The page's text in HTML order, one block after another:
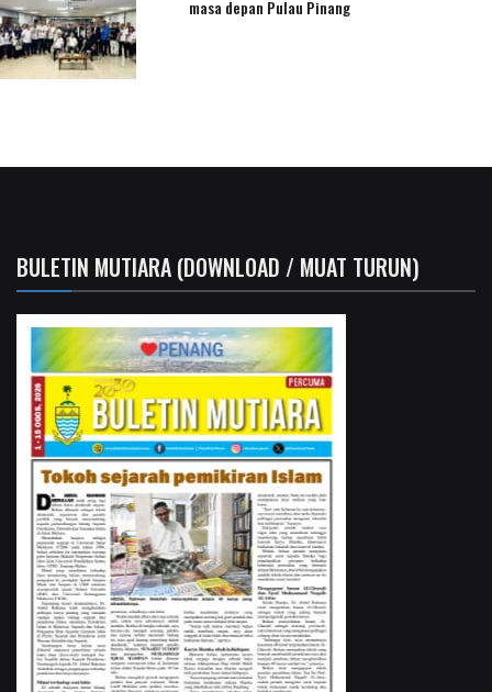
masa depan Pulau Pinang
BULETIN MUTIARA (DOWNLOAD / MUAT TURUN)